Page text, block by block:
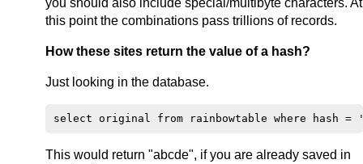
this point the combinations pass trillions of records.
How these sites return the value of a hash?
Just looking in the database.
This would return "abcde", if you are already saved in